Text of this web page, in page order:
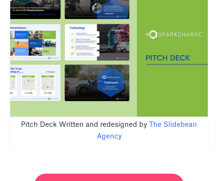
Pitch Deck Written and redesigned by The Slidebean
Agency